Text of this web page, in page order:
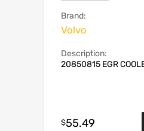
Brand:
Volvo
Description:
20850815 EGR
$55.49